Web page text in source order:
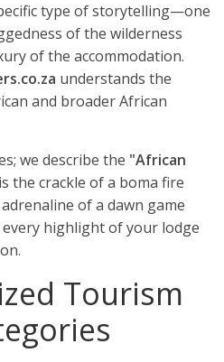
type of storytelling—one
of the wilderness
of the accommodation.
understands the
and broader African
we describe the "African
the crackle of a boma fire
of a dawn game
highlight of your lodge
Tourism